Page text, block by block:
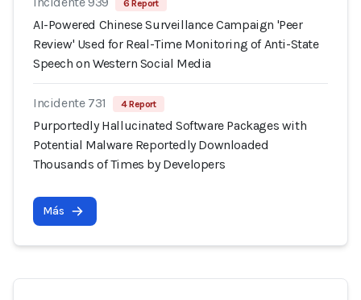
6 Report
AI-Powered Chinese Surveillance Campaign 'Peer
Review' Used for Real-Time Monitoring of Anti-State
Speech on Western Social Media
Incidente 731 4 Report
Purportedly Hallucinated Software Packages with
Potential Malware Reportedly Downloaded
Thousands of Times by Developers
Más